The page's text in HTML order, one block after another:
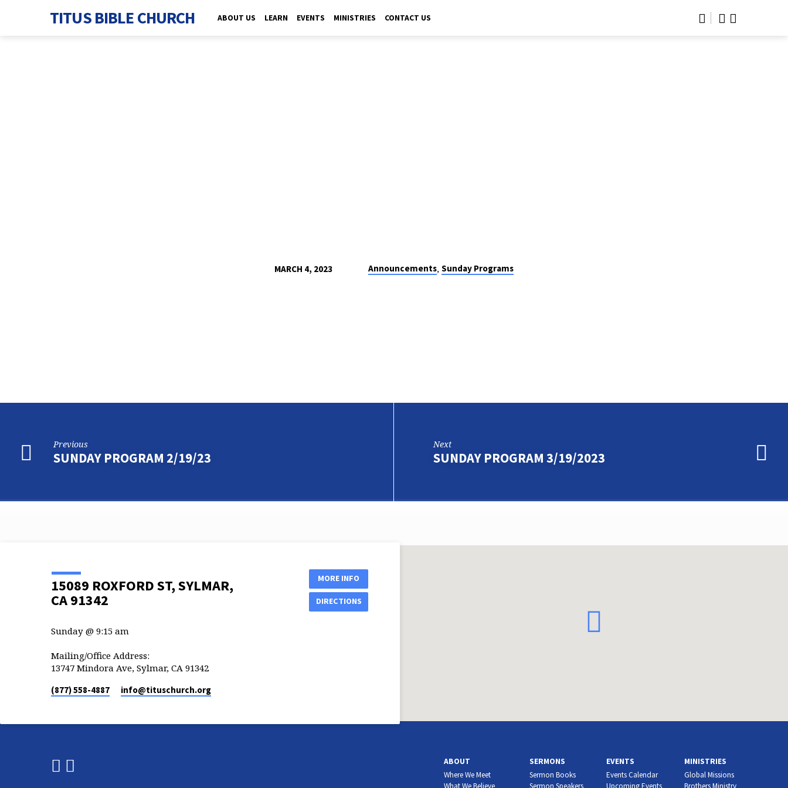
TITUS BIBLE CHURCH ABOUT US LEARN EVENTS MINISTRIES CONTACT US
MARCH 4, 2023 Announcements,Sunday Programs
Previous
SUNDAY PROGRAM 2/19/23
Next
SUNDAY PROGRAM 3/19/2023
15089 ROXFORD ST, SYLMAR,
CA 91342
MORE INFO
DIRECTIONS
Sunday @ 9:15 am
Mailing/Office Address:
13747 Mindora Ave, Sylmar, CA 91342
(877) 558-4887 info​@tituschurch.org
ABOUT
Where We Meet
What We Believe
SERMONS
Sermon Books
Sermon Speakers
EVENTS
Events Calendar
Upcoming Events
MINISTRIES
Global Missions
Brothers Ministry